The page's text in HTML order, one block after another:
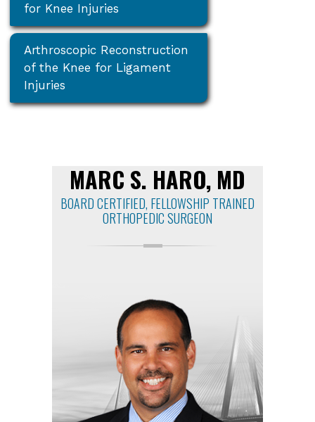
for Knee Injuries
Arthroscopic Reconstruction
of the Knee for Ligament
Injuries
MARC S. HARO, MD
BOARD CERTIFIED, FELLOWSHIP TRAINED
ORTHOPEDIC SURGEON